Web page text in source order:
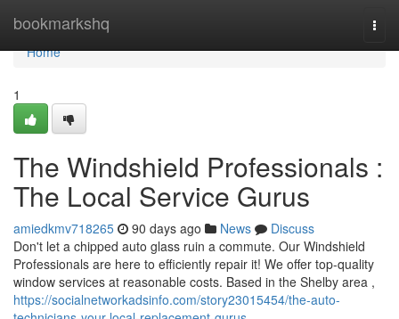
bookmarkshq
Home
Home
1
The Windshield Professionals :
The Local Service Gurus
amiedkmv718265 90 days ago News
Discuss
Don't let a chipped auto glass ruin a commute. Our Windshield
Professionals are here to efficiently repair it! We offer top-quality
window services at reasonable costs. Based in the Shelby area ,
https://socialnetworkadsinfo.com/story23015454/the-auto-